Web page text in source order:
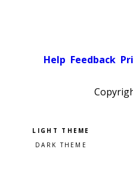
Help Feedback
Pick a color scheme
Light theme
Dark theme